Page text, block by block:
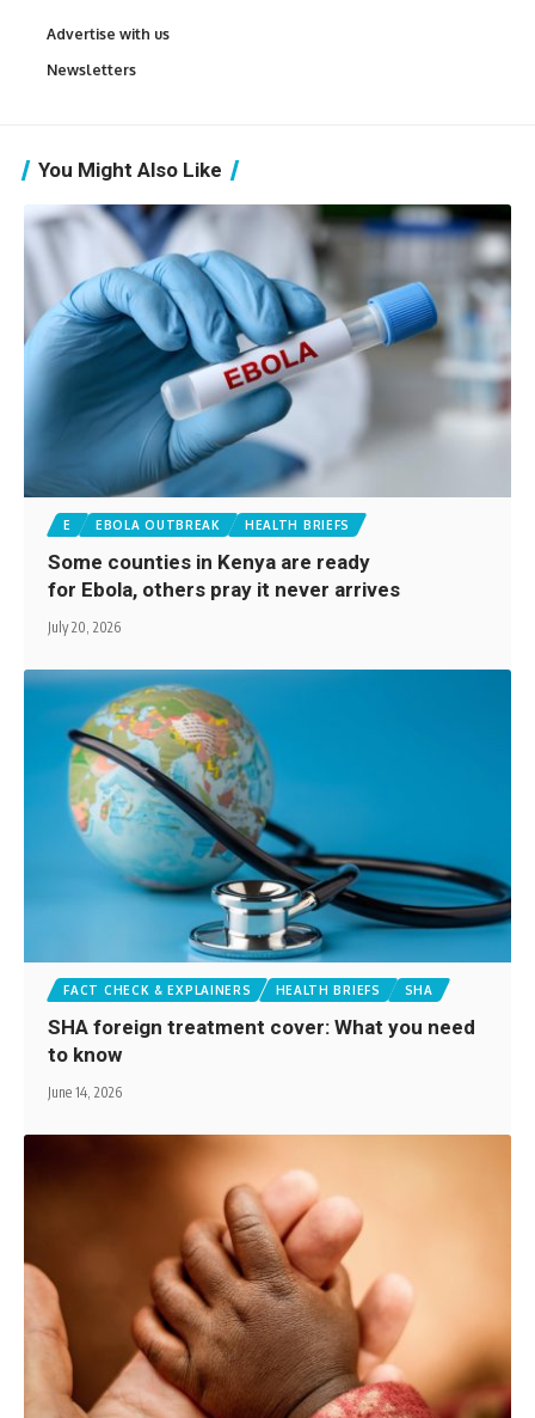
Advertise with us
Newsletters
You Might Also Like
E EBOLA OUTBREAK HEALTH BRIEFS
Some counties in Kenya are ready
for Ebola, others pray it never arrives
July 20, 2026
FACT CHECK & EXPLAINERS HEALTH BRIEFS SHA
SHA foreign treatment cover: What you need
to know
June 14, 2026